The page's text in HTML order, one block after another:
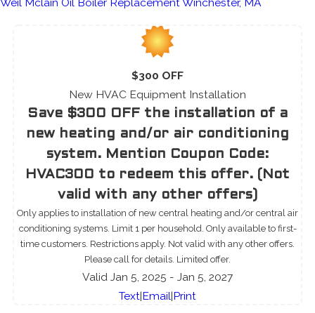
$300 OFF
New HVAC Equipment Installation
Save $300 OFF the installation of a
new heating and/or air conditioning
system. Mention Coupon Code:
HVAC300 to redeem this offer. (Not
valid with any other offers)
Only applies to installation of new central heating and/or central air
conditioning systems. Limit 1 per household. Only available to first-
time customers. Restrictions apply. Not valid with any other offers.
Please call for details. Limited offer.
Valid Jan 5, 2025 - Jan 5, 2027
Text|Email|Print